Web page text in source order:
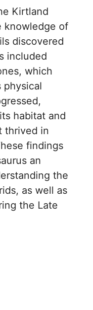
Kirtland
knowledge of
discovered
included
which
physical
habitat and
thrived in
findings
an
the
as well as
the Late